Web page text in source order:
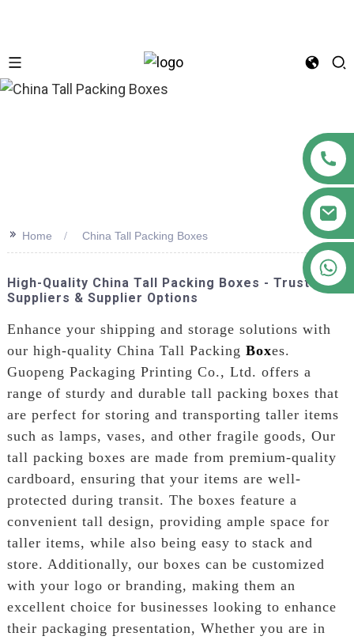
>> Home China Tall Packing Boxes
High-Quality China Tall Packing Boxes - Trusted
Suppliers & Supplier Options
Enhance your shipping and storage solutions with
our high-quality China Tall Packing Boxes.
Guopeng Packaging Printing Co., Ltd. offers a
range of sturdy and durable tall packing boxes that
are perfect for storing and transporting taller items
such as lamps, vases, and other fragile goods, Our
tall packing boxes are made from premium-quality
cardboard, ensuring that your items are well-
protected during transit. The boxes feature a
convenient tall design, providing ample space for
taller items, while also being easy to stack and
store. Additionally, our boxes can be customized
with your logo or branding, making them an
excellent choice for businesses looking to enhance
their packaging presentation, Whether you are in